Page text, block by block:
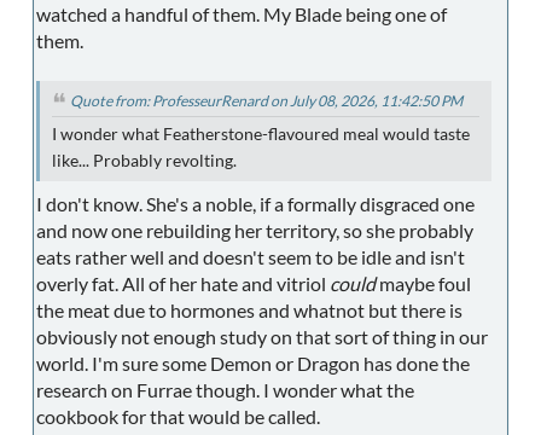
watched a handful of them. My Blade being one of
them.
Quote from: ProfesseurRenard on July 08, 2026, 11:42:50 PM
I wonder what Featherstone-flavoured meal would taste
like... Probably revolting.
I don't know. She's a noble, if a formally disgraced one
and now one rebuilding her territory, so she probably
eats rather well and doesn't seem to be idle and isn't
overly fat. All of her hate and vitriol couldmaybe foul
the meat due to hormones and whatnot but there is
obviously not enough study on that sort of thing in our
world. I'm sure some Demon or Dragon has done the
research on Furrae though. I wonder what the
cookbook for that would be called.